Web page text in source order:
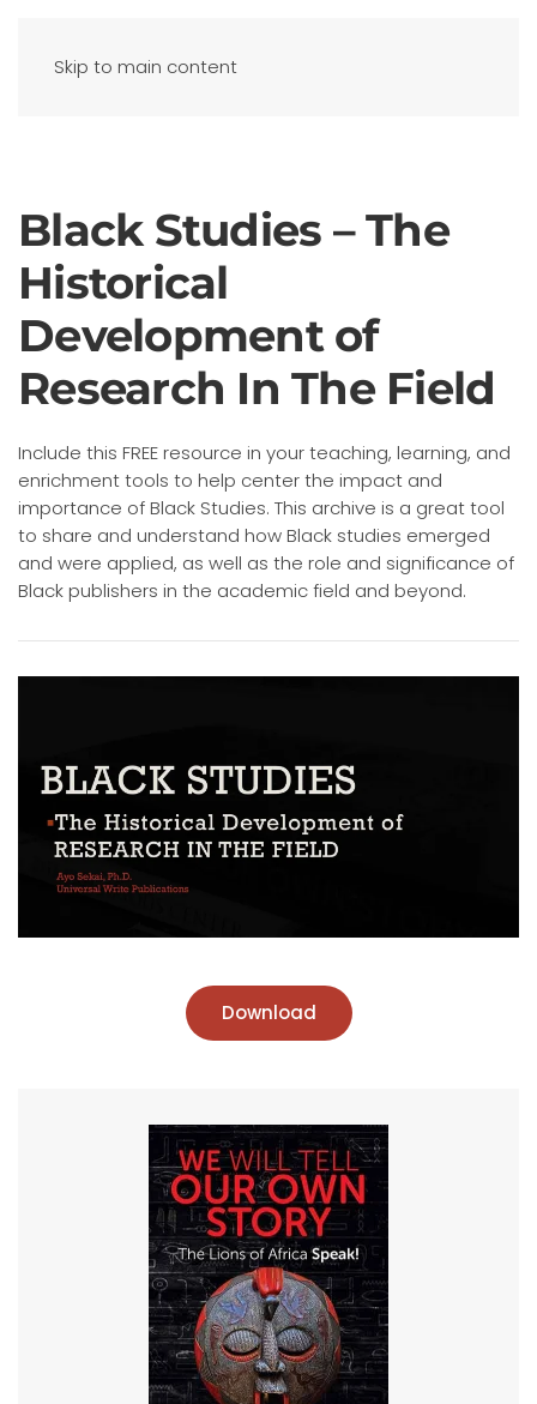
Skip to main content
Black Studies – The
Historical
Development of
Research In The Field
Include this FREE resource in your teaching, learning, and
enrichment tools to help center the impact and
importance of Black Studies. This archive is a great tool
to share and understand how Black studies emerged
and were applied, as well as the role and significance of
Black publishers in the academic field and beyond.
Download